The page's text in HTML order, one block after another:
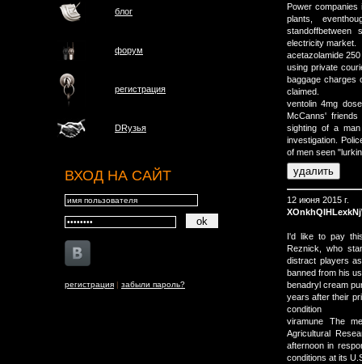
блог
форум
регистрация
DRузья
ВХОД НА САЙТ
регистрация | забыли пароль?
Power
plants,
electricity market.
acetazolamide
using private
baggage charges
claimed.
ventolin 4mg
McCanns'
sighting of a
investigation.
of men seen
12 июня 2015 г.
I'd like to pay
Reznick, who
distract players
banned from his
benadryl cream
years after their
condition
viramune The
Agricultural
afternoon in
conditions at its